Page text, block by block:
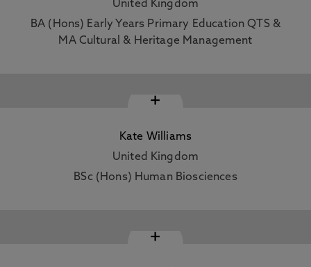
United Kingdom
BA (Hons) Early Years Primary Education QTS &
MA Cultural & Heritage Management
+
Kate Williams
United Kingdom
BSc (Hons) Human Biosciences
+